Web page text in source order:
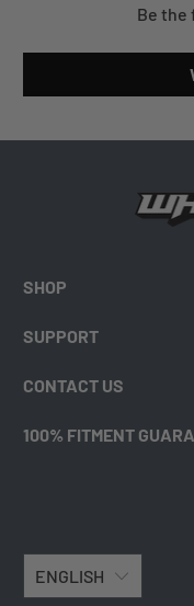
Be the
SHOP
SUPPORT
CONTACT US
100% FITMENT
ENGLISH